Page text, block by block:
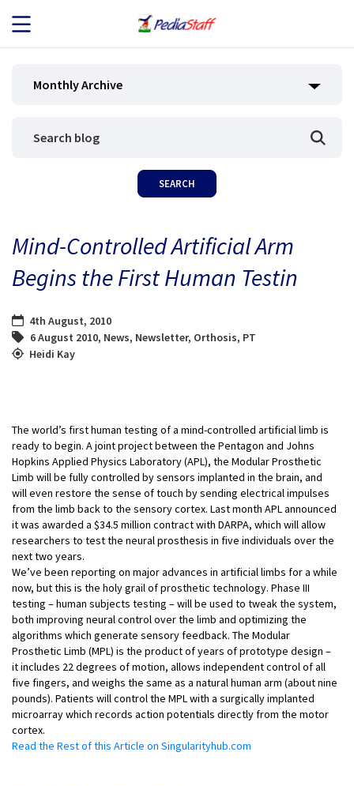
JOB SEEKERS
BLOG
Monthly Archive
Mind-Controlled Artificial Arm
Begins the First Human Testin
4th August, 2010
6 August 2010, News, Newsletter, Orthosis, PT
Heidi Kay
The world’s first human testing of a mind-controlled artificial limb is
ready to begin. A joint project between the Pentagon and Johns
Hopkins Applied Physics Laboratory (APL), the Modular Prosthetic
Limb will be fully controlled by sensors implanted in the brain, and
will even restore the sense of touch by sending electrical impulses
from the limb back to the sensory cortex. Last month APL announced
it was awarded a $34.5 million contract with DARPA, which will allow
researchers to test the neural prosthesis in five individuals over the
next two years.
We’ve been reporting on major advances in artificial limbs for a while
now, but this is the holy grail of prosthetic technology. Phase III
testing – human subjects testing – will be used to tweak the system,
both improving neural control over the limb and optimizing the
algorithms which generate sensory feedback. The Modular
Prosthetic Limb (MPL) is the product of years of prototype design –
it includes 22 degrees of motion, allows independent control of all
five fingers, and weighs the same as a natural human arm (about nine
pounds). Patients will control the MPL with a surgically implanted
microarray which records action potentials directly from the motor
cortex.
Read the Rest of this Article on Singularityhub.com